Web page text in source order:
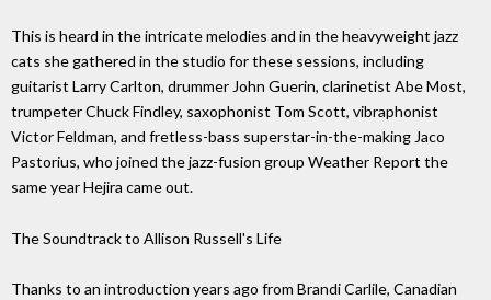
This is heard in the intricate melodies and in the heavyweight jazz
cats she gathered in the studio for these sessions, including
guitarist Larry Carlton, drummer John Guerin, clarinetist Abe Most,
trumpeter Chuck Findley, saxophonist Tom Scott, vibraphonist
Victor Feldman, and fretless-bass superstar-in-the-making Jaco
Pastorius, who joined the jazz-fusion group Weather Report the
same year Hejira came out.
The Soundtrack to Allison Russell's Life
Thanks to an introduction years ago from Brandi Carlile, Canadian